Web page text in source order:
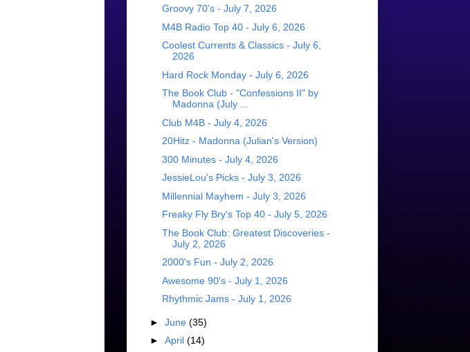
Groovy 70's - July 7, 2026
M4B Radio Top 40 - July 6, 2026
Coolest Currents & Classics - July 6,
2026
Hard Rock Monday - July 6, 2026
The Book Club - "Confessions II" by
Madonna (July ...
Club M4B - July 4, 2026
20Hitz - Madonna (Julian's Version)
300 Minutes - July 4, 2026
JessieLou's Picks - July 3, 2026
Millennial Mayhem - July 3, 2026
Freaky Fly Bry's Top 40 - July 5, 2026
The Book Club: Greatest Discoveries -
July 2, 2026
2000's Fun - July 2, 2026
Awesome 90's - July 1, 2026
Rhythmic Jams - July 1, 2026
► June (35)
► April (14)